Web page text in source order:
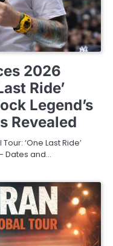
2026
Ride’
Legend’s
Revealed
‘One Last Ride’
Dates and…